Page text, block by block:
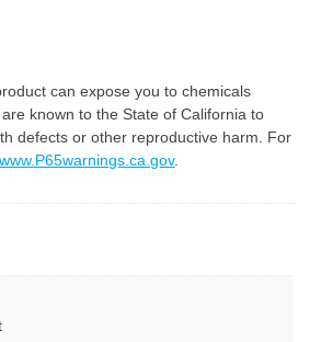
can expose you to chemicals
known to the State of California to
defects or other reproductive harm. For
www.P65warnings.ca.gov.